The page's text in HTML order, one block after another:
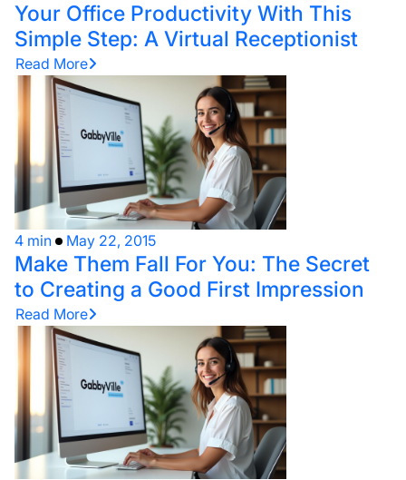
Your Office Productivity With This
Simple Step: A Virtual Receptionist
Read More
4 min May 22, 2015
Make Them Fall For You: The Secret
to Creating a Good First Impression
Read More